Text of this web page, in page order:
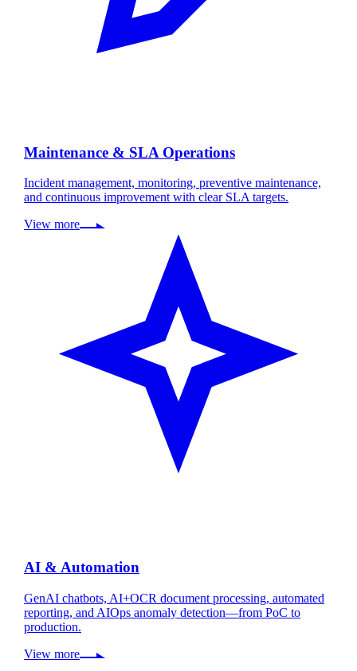
Maintenance & SLA Operations
Incident management, monitoring, preventive maintenance,
and continuous improvement with clear SLA targets.
View more
AI & Automation
GenAI chatbots, AI+OCR document processing, automated
reporting, and AIOps anomaly detection—from PoC to
production.
View more